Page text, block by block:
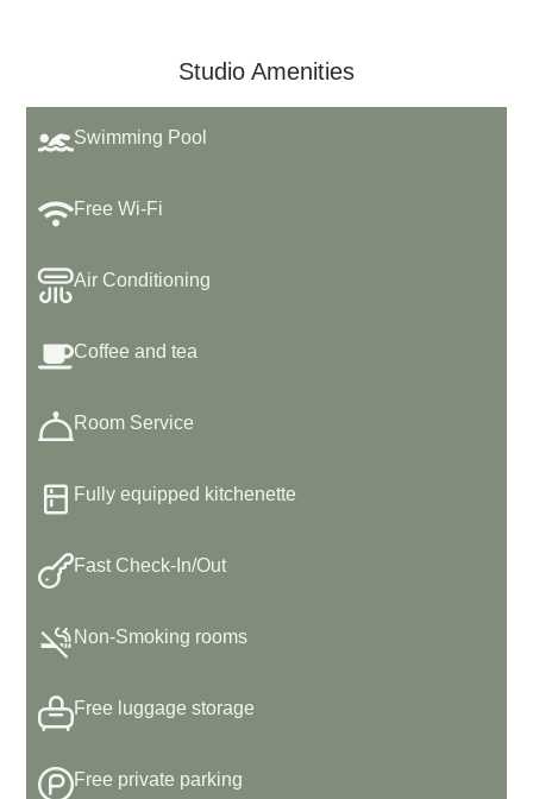
Studio Amenities
Swimming Pool
Free Wi-Fi
Air Conditioning
Coffee and tea
Room Service
Fully equipped kitchenette
Fast Check-In/Out
Non-Smoking rooms
Free luggage storage
Free private parking